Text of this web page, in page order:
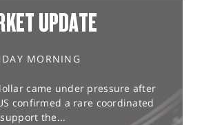
UPDATE
MORNING
came under pressure after
confirmed a rare coordinated
the...